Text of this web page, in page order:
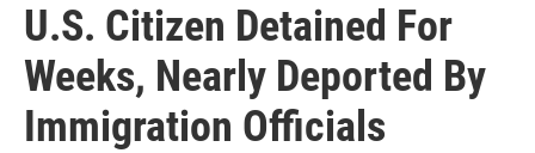
U.S. Citizen Detained For
Weeks, Nearly Deported By
Immigration Officials